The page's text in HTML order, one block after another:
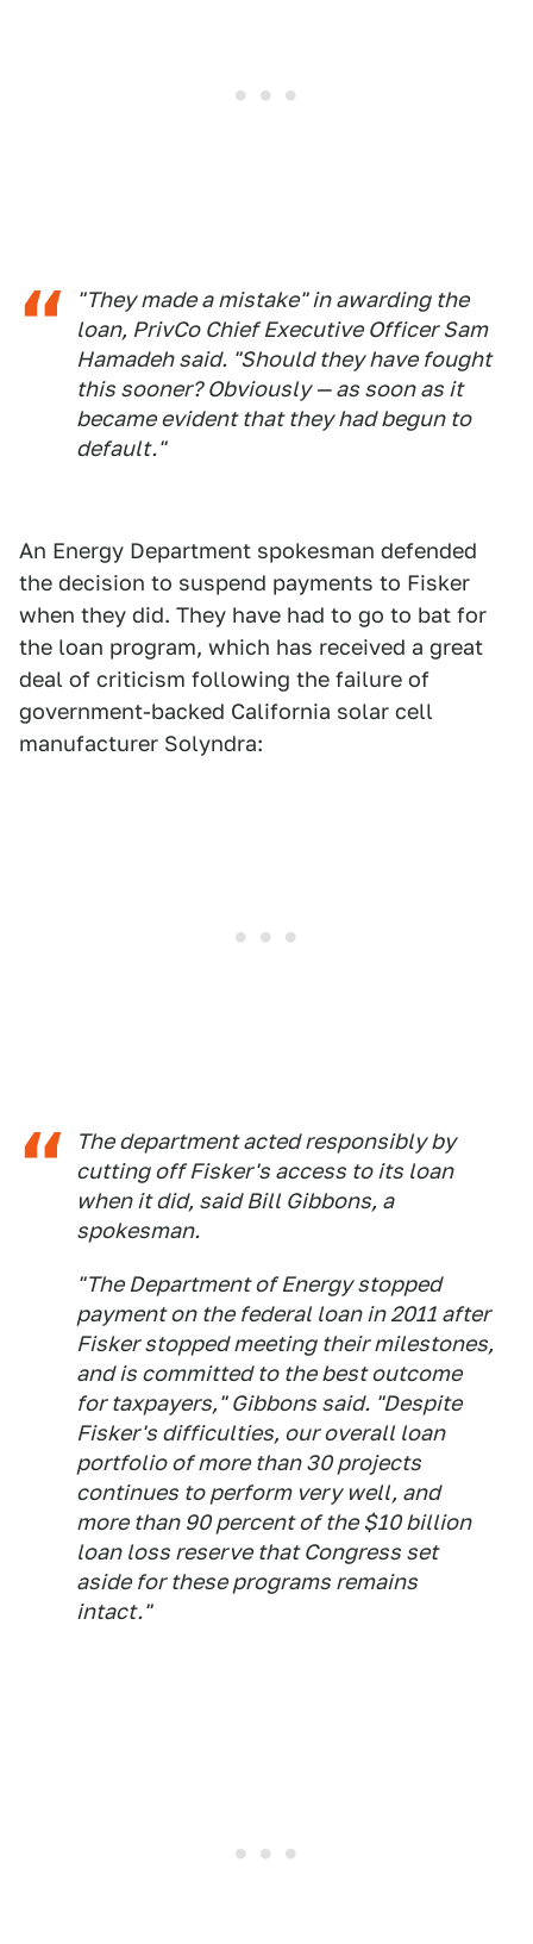
"They made a mistake" in awarding the
loan, PrivCo Chief Executive Officer Sam
Hamadeh said. "Should they have fought
this sooner? Obviously — as soon as it
became evident that they had begun to
default."
An Energy Department spokesman defended
the decision to suspend payments to Fisker
when they did. They have had to go to bat for
the loan program, which has received a great
deal of criticism following the failure of
government-backed California solar cell
manufacturer Solyndra:
The department acted responsibly by
cutting off Fisker's access to its loan
when it did, said Bill Gibbons, a
spokesman.
"The Department of Energy stopped
payment on the federal loan in 2011 after
Fisker stopped meeting their milestones,
and is committed to the best outcome
for taxpayers," Gibbons said. "Despite
Fisker's difficulties, our overall loan
portfolio of more than 30 projects
continues to perform very well, and
more than 90 percent of the $10 billion
loan loss reserve that Congress set
aside for these programs remains
intact."